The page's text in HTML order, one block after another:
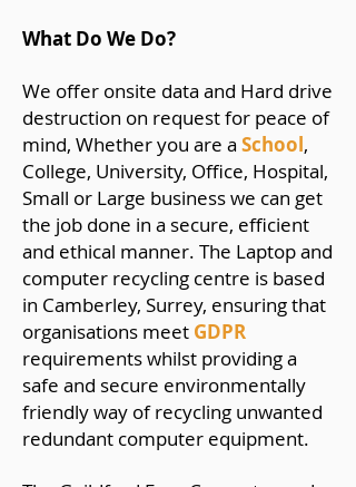
What Do We Do?
We offer onsite data and Hard drive
destruction on request for peace of
mind, Whether you are a School,
College, University, Office, Hospital,
Small or Large business we can get
the job done in a secure, efficient
and ethical manner. The Laptop and
computer recycling centre is based
in Camberley, Surrey, ensuring that
organisations meet GDPR
requirements whilst providing a
safe and secure environmentally
friendly way of recycling unwanted
redundant computer equipment.